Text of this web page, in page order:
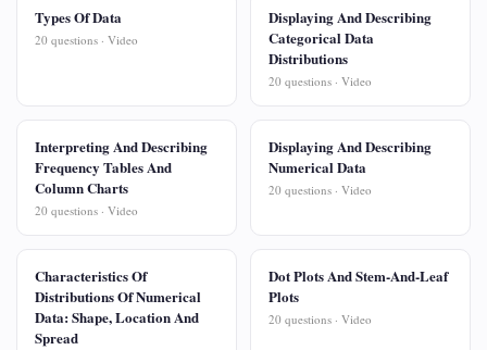
Types Of Data
20 questions · Video
Displaying And Describing
Categorical Data
Distributions
20 questions · Video
Interpreting And Describing
Frequency Tables And
Column Charts
20 questions · Video
Displaying And Describing
Numerical Data
20 questions · Video
Characteristics Of
Distributions Of Numerical
Data: Shape, Location And
Spread
Dot Plots And Stem-And-Leaf
Plots
20 questions · Video